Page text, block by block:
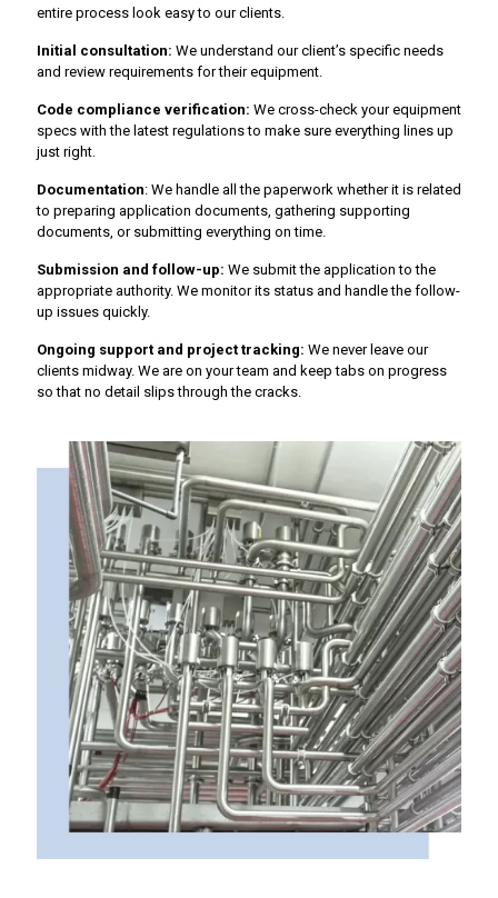
entire process look easy to our clients.
Initial consultation: We understand our client’s specific needs
and review requirements for their equipment.
Code compliance verification: We cross-check your equipment
specs with the latest regulations to make sure everything lines up
just right.
Documentation: We handle all the paperwork whether it is related
to preparing application documents, gathering supporting
documents, or submitting everything on time.
Submission and follow-up: We submit the application to the
appropriate authority. We monitor its status and handle the follow-
up issues quickly.
Ongoing support and project tracking: We never leave our
clients midway. We are on your team and keep tabs on progress
so that no detail slips through the cracks.